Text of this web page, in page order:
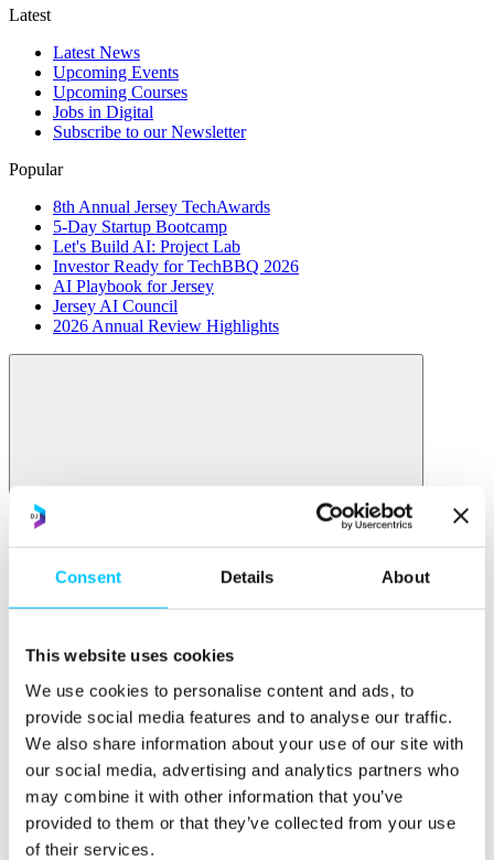
Consent Details About
This website uses cookies
We use cookies to personalise content and ads, to
provide social media features and to analyse our traffic.
We also share information about your use of our site with
our social media, advertising and analytics partners who
may combine it with other information that you’ve
provided to them or that they’ve collected from your use
of their services.
Latest
Latest News
Upcoming Events
Upcoming Courses
Jobs in Digital
Subscribe to our Newsletter
Popular
8th Annual Jersey TechAwards
5-Day Startup Bootcamp
Let's Build AI: Project Lab
Investor Ready for TechBBQ 2026
AI Playbook for Jersey
Jersey AI Council
2026 Annual Review Highlights
Initiatives
STEM Racing
Jersey for FinTech
Start & Scale
Sandbox Jersey
Data Stewardship
LifeCycle
More